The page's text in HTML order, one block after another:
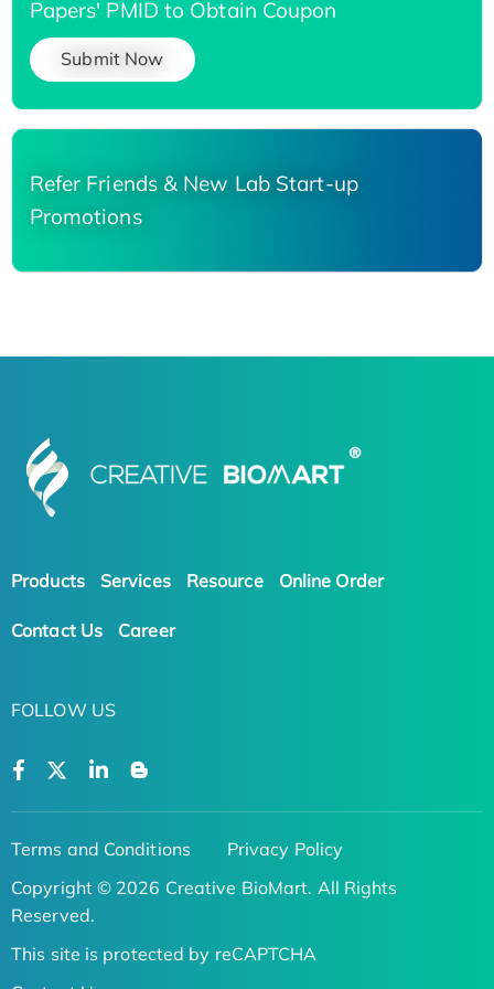
Papers' PMID to Obtain Coupon
Submit Now
Refer Friends & New Lab Start-up
Promotions
Products Services Resource Online Order
Contact Us Career
FOLLOW US
Terms and Conditions
Privacy Policy
Copyright © 2026 Creative BioMart. All Rights
Reserved.
This site is protected by reCAPTCHA